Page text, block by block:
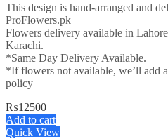
This design is hand-arranged and
ProFlowers.pk
Flowers delivery available in
Karachi.
*Same Day Delivery Available.
*If flowers not available, we’ll add
policy
₨12500
Add to cart
Quick View